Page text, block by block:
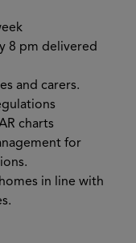
8 pm delivered
and carers.
charts
for
in line with